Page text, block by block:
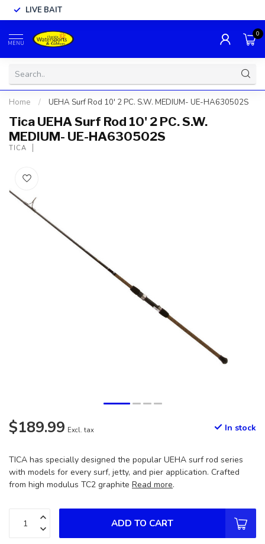
LIVE BAIT
MENU
0
Home / UEHA Surf Rod 10' 2 PC. S.W. MEDIUM- UE-HA630502S
Tica UEHA Surf Rod 10' 2 PC. S.W.
MEDIUM- UE-HA630502S
TICA
$189.99 Excl. tax In stock
TICA has specially designed the popular UEHA surf rod series
with models for every surf, jetty, and pier application. Crafted
from high modulus TC2 graphite Read more.
ADD TO CART